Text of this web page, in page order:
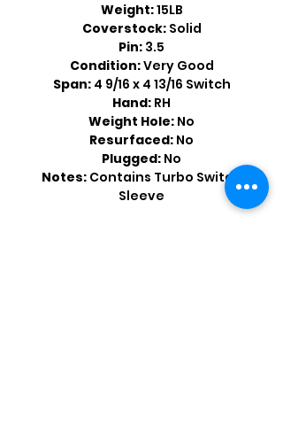
Weight:15LB
Coverstock: Solid
Pin: 3.5
Condition:Very Good
Span: 4 9/16 x 4 13/16 Switch
Hand: RH
Weight Hole: No
Resurfaced: No
Plugged: No
Notes: Contains Turbo Switch
Sleeve